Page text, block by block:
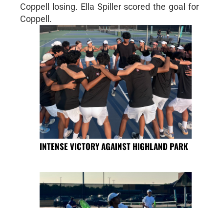
Coppell losing. Ella Spiller scored the goal for
Coppell.
INTENSE VICTORY AGAINST HIGHLAND PARK